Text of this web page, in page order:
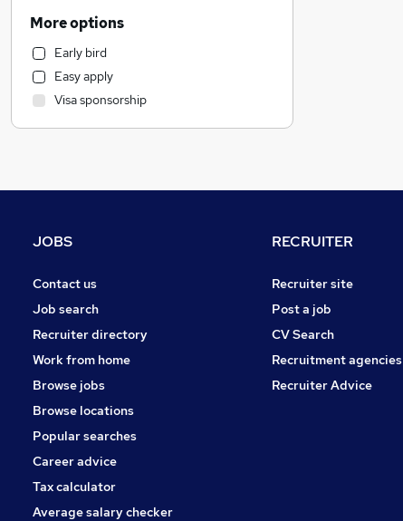
IT & Telecoms
Strategy & Consultancy
Other
Banking
Recruitment Consultancy
Security & Safety
Purchasing
Apprenticeships
Manufacturing
Health & Medicine
Scientific
Media, Digital & Creative
Motoring & Automotive
FMCG
Graduate Training & Internships
Leisure & Tourism
More options
Early bird
Easy apply
Visa sponsorship
JOBS
Contact us
Job search
Recruiter directory
Work from home
Browse jobs
Browse locations
Popular searches
Career advice
Tax calculator
Average salary checker
RECRUITER
Recruiter site
Post a job
CV Search
Recruitment agencies
Recruiter Advice